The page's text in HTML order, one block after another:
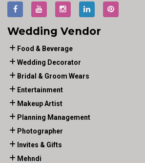
Wedding Vendor
Food & Beverage
Wedding Decorator
Bridal & Groom Wears
Entertainment
Makeup Artist
Planning Management
Photographer
Invites & Gifts
Mehndi